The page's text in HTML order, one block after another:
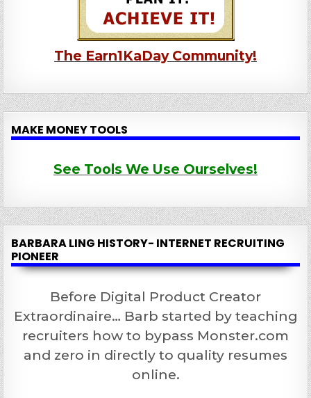
The Earn1KaDay Community!
MAKE MONEY TOOLS
See Tools We Use Ourselves!
BARBARA LING HISTORY- INTERNET RECRUITING
PIONEER
Before Digital Product Creator
Extraordinaire… Barb started by teaching
recruiters how to bypass Monster.com
and zero in directly to quality resumes
online.